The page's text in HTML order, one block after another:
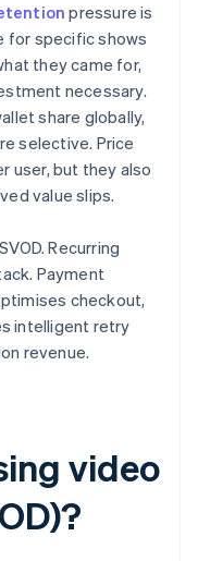
pressure is
for specific shows
they came for,
necessary.
share globally,
selective. Price
user, but they also
value slips.
Recurring
Payment
checkout,
intelligent retry
revenue.
video